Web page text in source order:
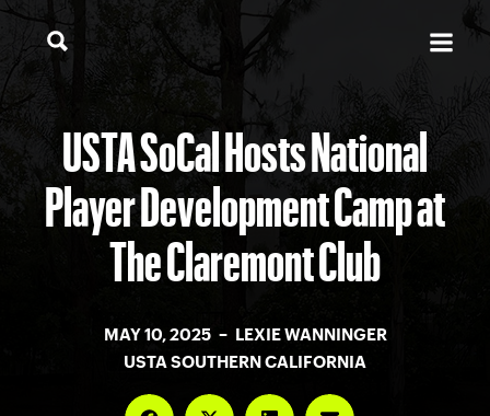
USTA SoCal Hosts National
Player Development Camp at
The Claremont Club
MAY 10, 2025 – LEXIE WANNINGER
USTA SOUTHERN CALIFORNIA